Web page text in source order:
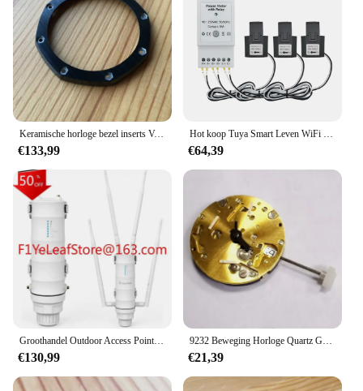
Keramische horloge bezel inserts Voor JF AP Audemars Piguet ROO Royal Oak Offshore 44mm panda horlogekast bezels 26400 26401 onderdelen
€133,99
Hot koop Tuya Smart Leven WiFi Energiemeter Bidirectionele 3 Fase met Droge Contactschakelaar App Monitor 80A AC110V/240V
€64,39
Groothandel Outdoor Access Point Waterdichte Dual Bands 1200Mbps Router/AP/Mesh/Repeater Modus PoE AC1200 Wavlink WiFi Extender
€130,99
9232 Beweging Horloge Quartz Gouden 6 Handen Beweging Met Batterij Voor Isa Cal.9232 Beweging Zwitserse Horloge Reparatie Accessoires
€21,39